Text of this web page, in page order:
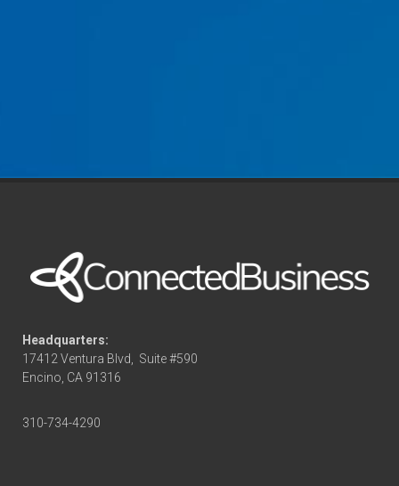
Headquarters:
17412 Ventura Blvd, Suite #590
Encino, CA 91316
310-734-4290